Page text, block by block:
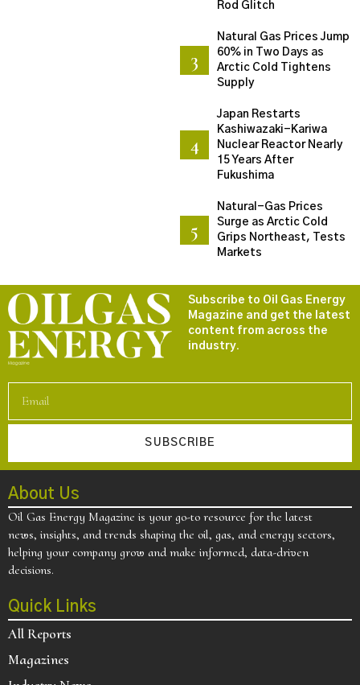
Rod Glitch
Natural Gas Prices Jump
60% in Two Days as
Arctic Cold Tightens
Supply
Japan Restarts
Kashiwazaki-Kariwa
Nuclear Reactor Nearly
15 Years After
Fukushima
Natural-Gas Prices
Surge as Arctic Cold
Grips Northeast, Tests
Markets
Subscribe to Oil Gas Energy
Magazine and get the latest
content from across the
industry.
SUBSCRIBE
About Us
Oil Gas Energy Magazine is your go-to resource for the latest
news, insights, and trends shaping the oil, gas, and energy sectors,
helping your company grow and make informed, data-driven
decisions.
Quick Links
All Reports
Magazines